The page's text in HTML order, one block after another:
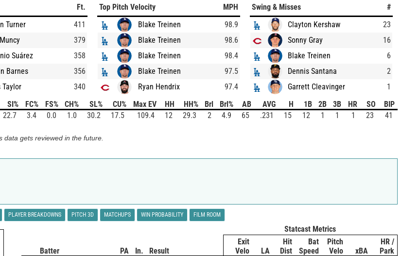
Ft.
Turner
411
379
Suárez
358
Barnes
356
Taylor
340
Top Pitch Velocity
MPH
Blake Treinen
98.9
Blake Treinen
98.6
Blake Treinen
98.4
Blake Treinen
97.5
Ryan Hendrix
97.4
Swing & Misses
#
Clayton Kershaw
23
Sonny Gray
16
Blake Treinen
6
Dennis Santana
2
Garrett Cleavinger
1
SI% FC% FS% CH% SL% CU% Max EV HH HH% Brl Brl% AB AVG H 1B 2B 3B HR SO
BIP
22.7 3.4 0.0 1.0 30.2 17.5 109.4 12 29.3 2 4.9 65 .231 15 12 1 1 1 23 41
gets reviewed in the future.
PLAYER BREAKDOWNS PITCH 3D MATCHUPS WIN PROBABILITY FILM ROOM
Statcast Metrics
Batter PA In. Result
Exit
Velo
LA
Hit
Dist
Bat
Speed
Pitch
Velo
xBA
HR /
Park